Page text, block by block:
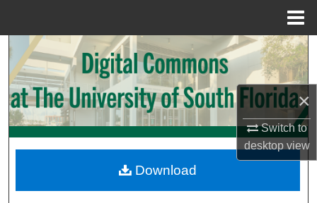
×
Switch to
desktopview
Search
Browse Collections
My Account
Digital Commons Network™
Download